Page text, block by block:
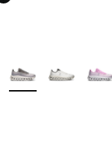
More Colors Available